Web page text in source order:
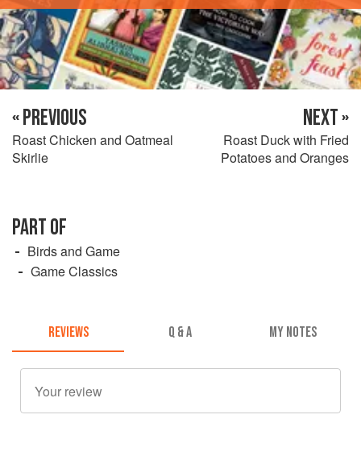
« PREVIOUS
Roast Chicken and Oatmeal
Skirlie
NEXT »
Roast Duck with Fried
Potatoes and Oranges
PART OF
Birds and Game
Game Classics
REVIEWS Q & A MY NOTES